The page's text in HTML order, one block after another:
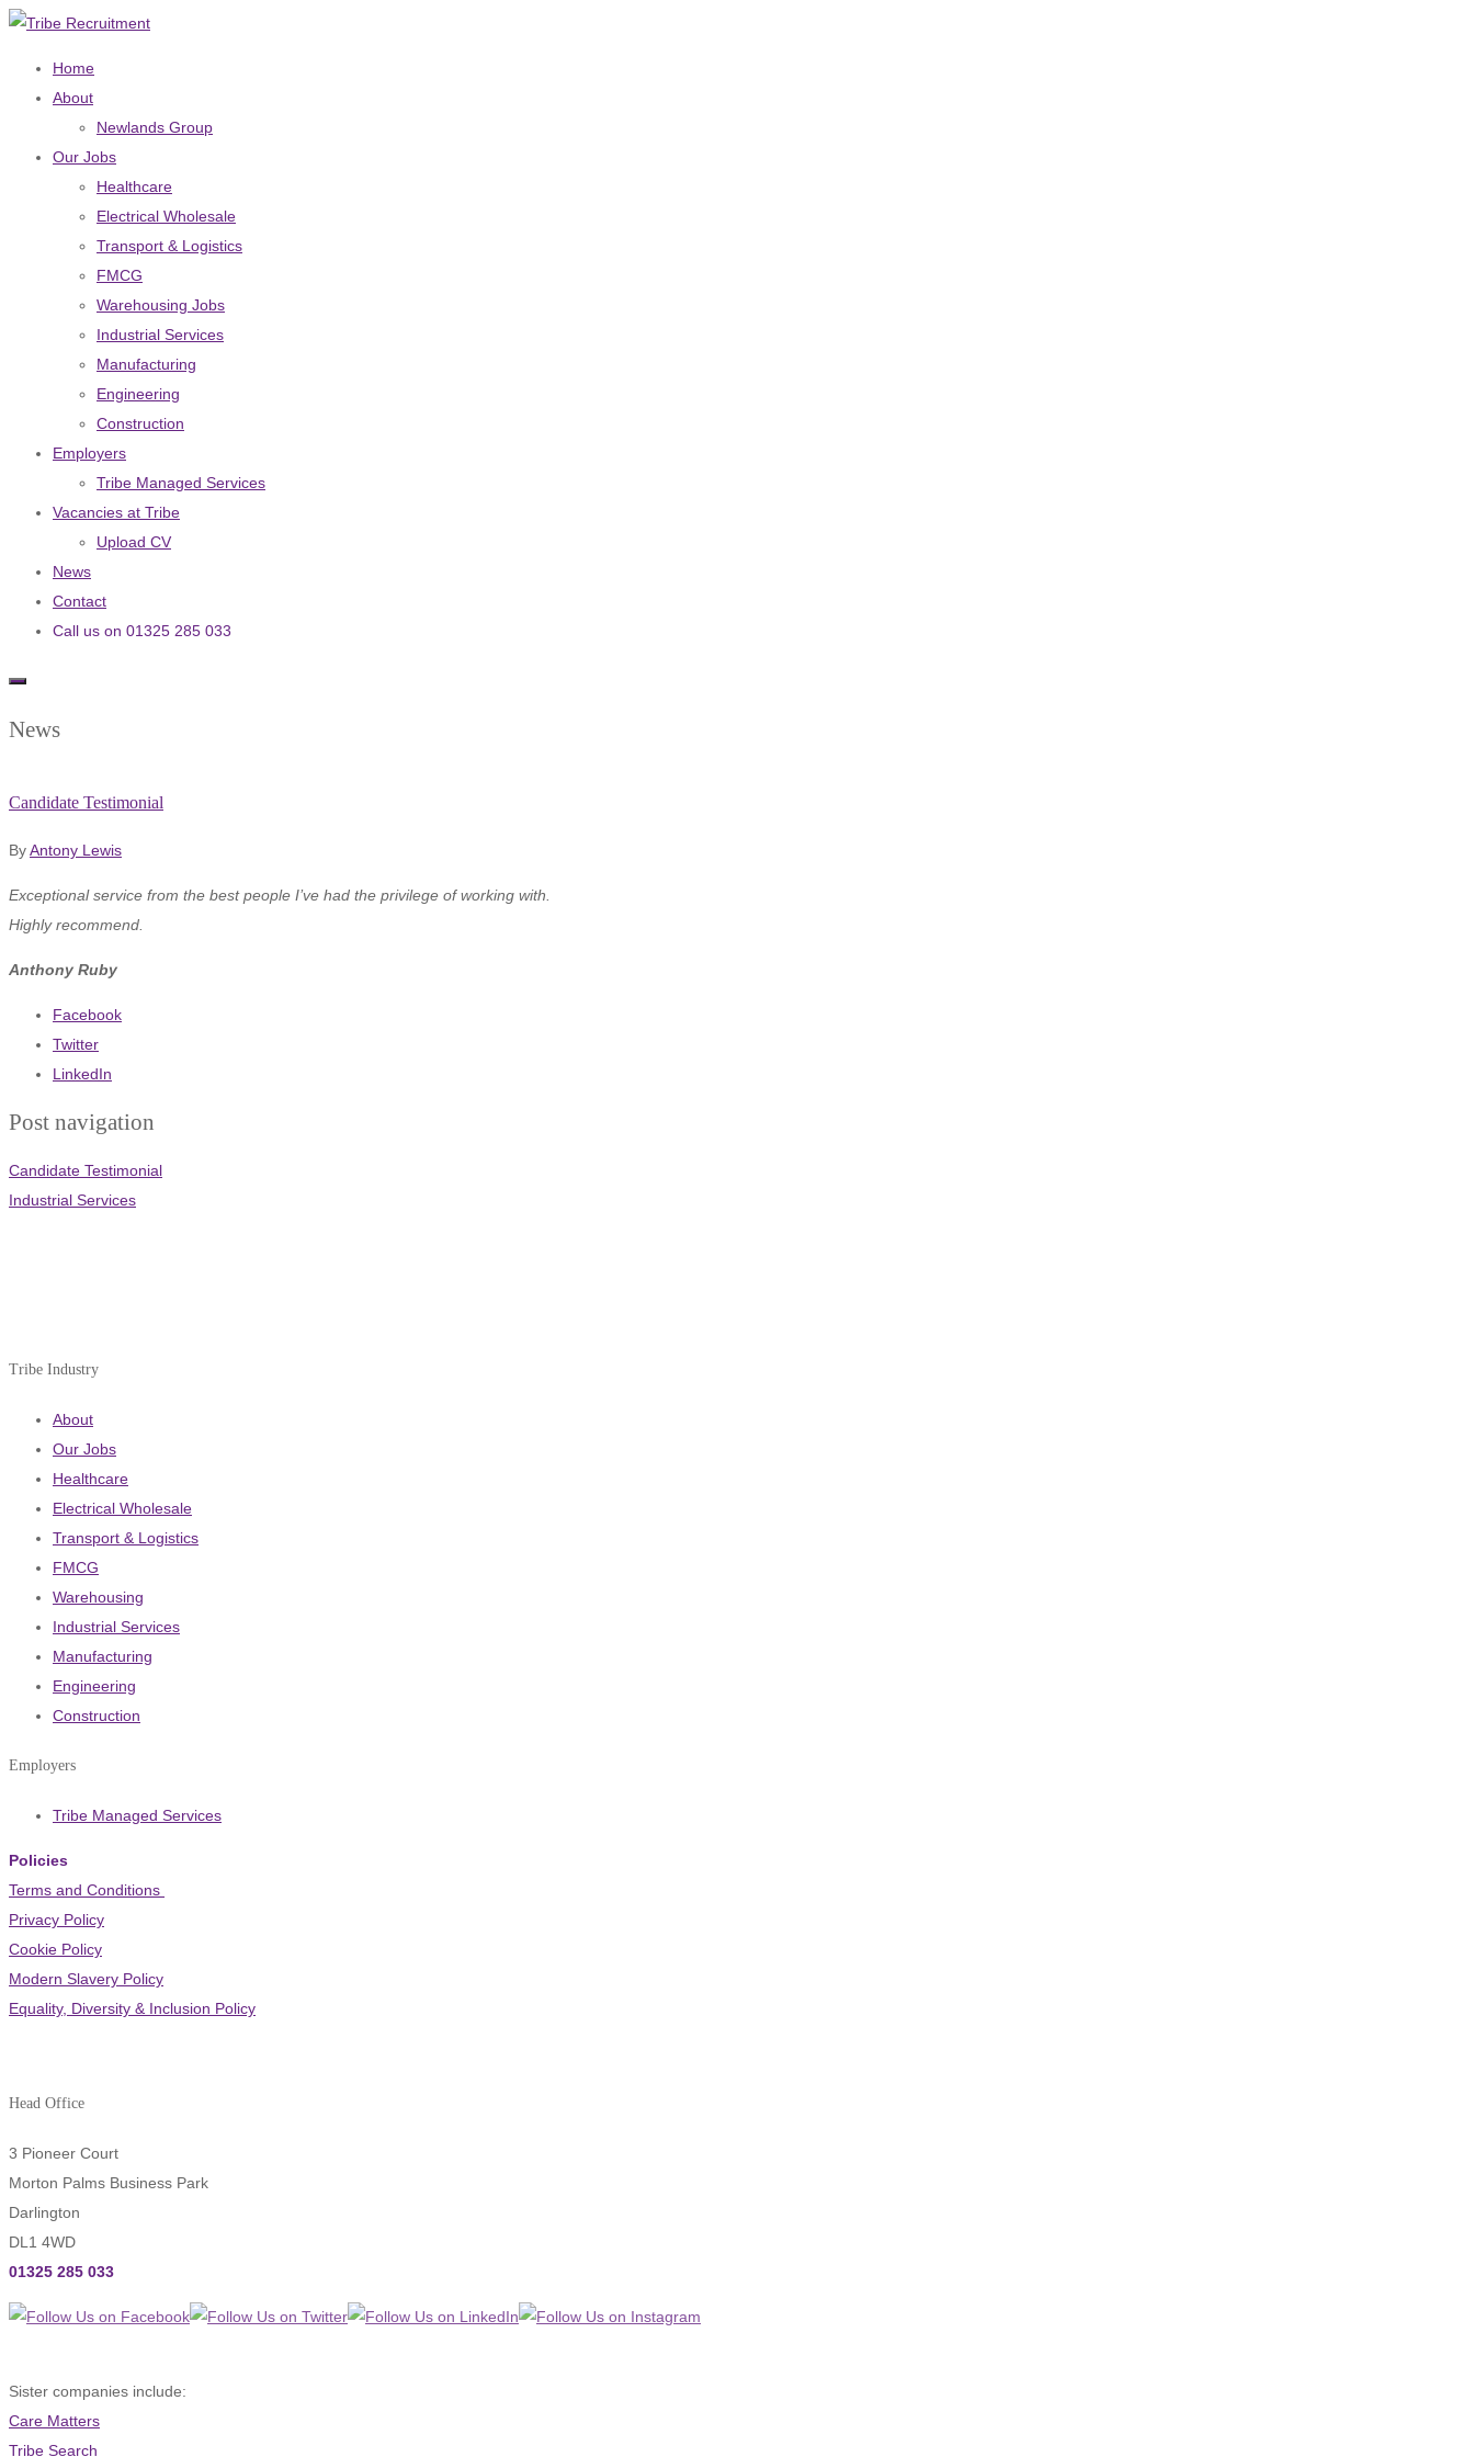
Home
About
Newlands Group
Our Jobs
Healthcare
Electrical Wholesale
Transport & Logistics
FMCG
Warehousing Jobs
Industrial Services
Manufacturing
Engineering
Construction
Employers
Tribe Managed Services
Vacancies at Tribe
Upload CV
News
Contact
Call us on 01325 285 033
News
Candidate Testimonial
ByAntony Lewis
Exceptional service from the best people I’ve had the privilege of working with.
Highly recommend.
Anthony Ruby
Facebook
Twitter
LinkedIn
Post navigation
Candidate Testimonial
Industrial Services
Tribe Industry
About
Our Jobs
Healthcare
Electrical Wholesale
Transport & Logistics
FMCG
Warehousing
Industrial Services
Manufacturing
Engineering
Construction
Employers
Tribe Managed Services
Policies
Terms and Conditions
Privacy Policy
Cookie Policy
Modern Slavery Policy
Equality, Diversity & Inclusion Policy
Head Office
3 Pioneer Court
Morton Palms Business Park
Darlington
DL1 4WD
01325 285 033
Sister companies include:
Care Matters
Tribe Search